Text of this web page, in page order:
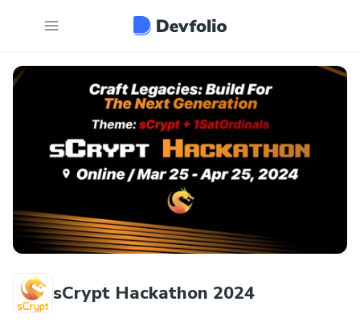
sCrypt Hackathon 2024